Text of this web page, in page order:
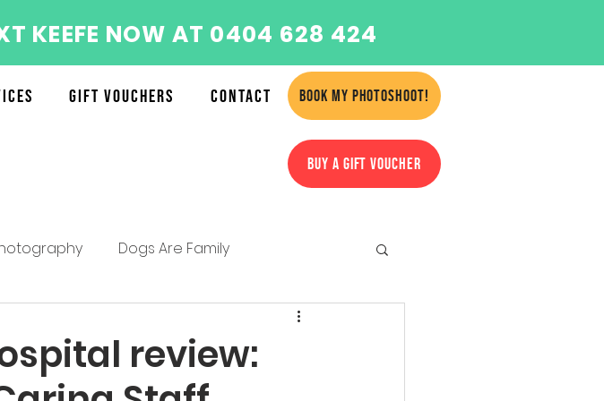
KEEFE NOW AT 0404 628 424
Gift Vouchers Contact BOOK MY PHOTOSHOOT!
BUY A GIFT VOUCHER
Dogs Are Family
Pet Photography Tips
review: